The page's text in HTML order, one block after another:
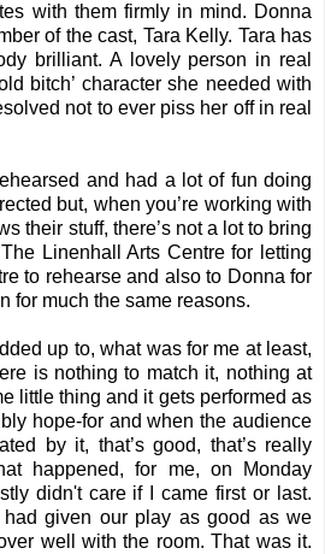
with them firmly in mind. Donna
of the cast, Tara Kelly. Tara has
brilliant. A lovely person in real
bitch’ character she needed with
not to ever piss her off in real
and had a lot of fun doing
but, when you’re working with
their stuff, there’s not a lot to bring
Linenhall Arts Centre for letting
to rehearse and also to Donna for
for much the same reasons.
up to, what was for me at least,
is nothing to match it, nothing at
little thing and it gets performed as
hope-for and when the audience
by it, that’s good, that’s really
happened, for me, on Monday
didn't care if I came first or last.
given our play as good as we
well with the room. That was it.